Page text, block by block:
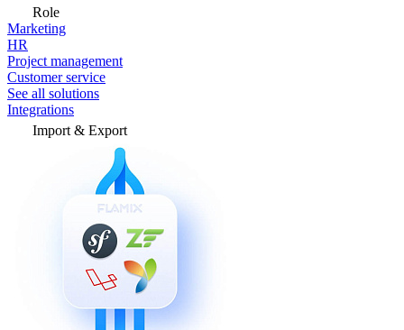
Role
Marketing
HR
Project management
Customer service
See all solutions
Integrations
Import & Export